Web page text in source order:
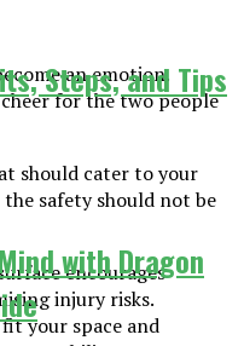
an emotion.
for the two people
should cater to your
safety should not be
encourages
injury risks.
your space and
Steps, and Tips
with Dragon